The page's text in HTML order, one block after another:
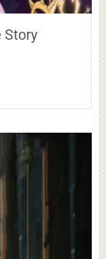
Story